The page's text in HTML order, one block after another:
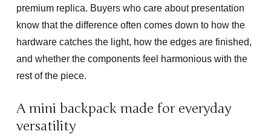
premium replica. Buyers who care about presentation
know that the difference often comes down to how the
hardware catches the light, how the edges are finished,
and whether the components feel harmonious with the
rest of the piece.
A mini backpack made for everyday
versatility